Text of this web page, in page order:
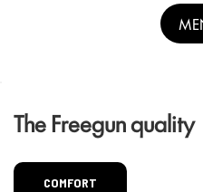
The Freegun quality
COMFORT